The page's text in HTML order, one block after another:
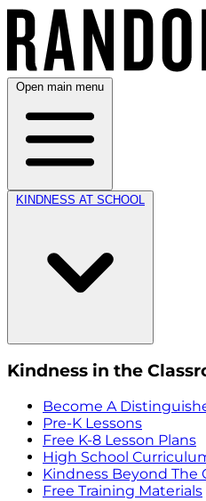
Open main menu
KINDNESS AT SCHOOL
Kindness in the
Become A
Pre-K Lessons
Free K-8 Lesson Plans
High School
Kindness Beyond The
Free Training Materials